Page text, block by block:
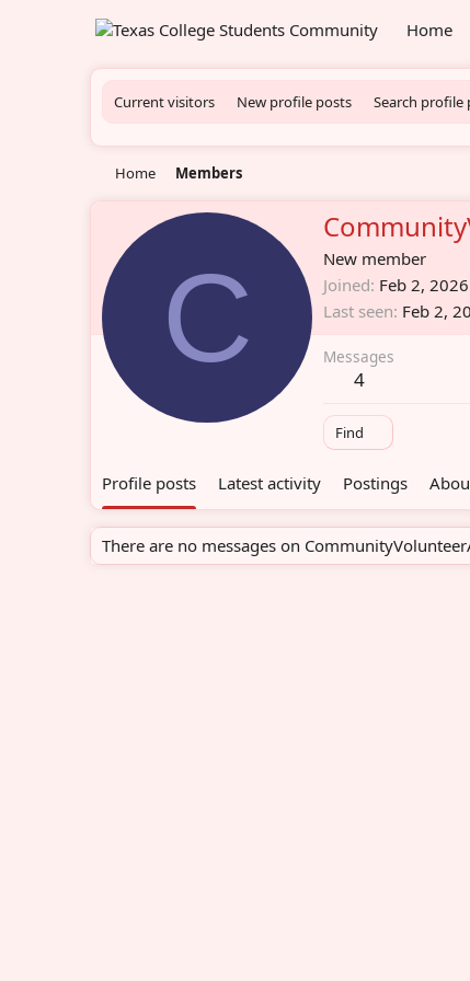
Home
Current visitors New profile posts Search profile
Home Members
C
New member
Joined Feb 2, 2026
Last seen Feb 2,
Messages
4
Find
Profile posts Latest activity Postings
There are no messages on